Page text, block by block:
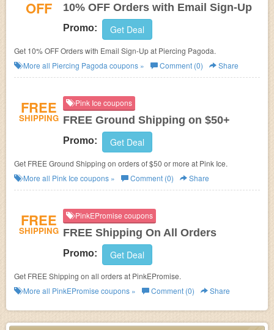
OFF 10% OFF Orders with Email Sign-Up
Promo: Get Deal
Get 10% OFF Orders with Email Sign-Up at Piercing Pagoda.
More all Piercing Pagoda coupons » Comment (0) Share
FREE
SHIPPING
Pink Ice coupons
FREE Ground Shipping on $50+
Promo: Get Deal
Get FREE Ground Shipping on orders of $50 or more at Pink Ice.
More all Pink Ice coupons » Comment (0) Share
FREE
SHIPPING
PinkEPromise coupons
FREE Shipping On All Orders
Promo: Get Deal
Get FREE Shipping on all orders at PinkEPromise.
More all PinkEPromise coupons » Comment (0) Share